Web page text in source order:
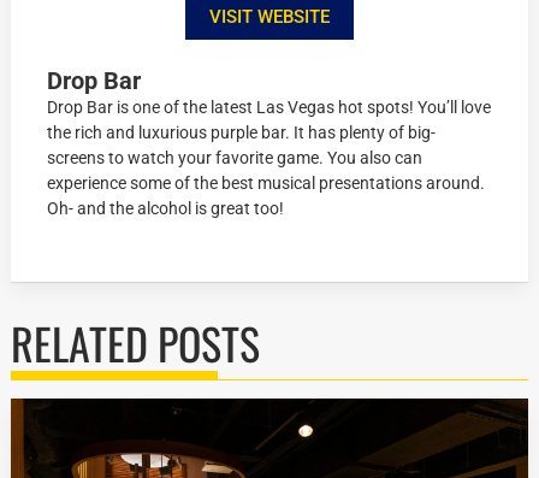
VISIT WEBSITE
Drop Bar
Drop Bar is one of the latest Las Vegas hot spots! You’ll love
the rich and luxurious purple bar. It has plenty of big-
screens to watch your favorite game. You also can
experience some of the best musical presentations around.
Oh- and the alcohol is great too!
RELATED POSTS